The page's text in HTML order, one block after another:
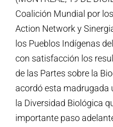
Coalición Mundial por
Action Network y
los Pueblos Indígenas
con satisfacción los
de las Partes sobre la
acordó esta madrugada
la Diversidad Biológica
importante paso